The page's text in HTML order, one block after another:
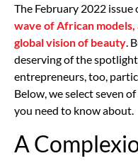
The February 2022
wave of African
global vision of beauty .
deserving of the
entrepreneurs, too,
Below, we select seven
you need to know about.
A